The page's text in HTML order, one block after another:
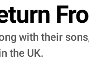
with their
the UK.